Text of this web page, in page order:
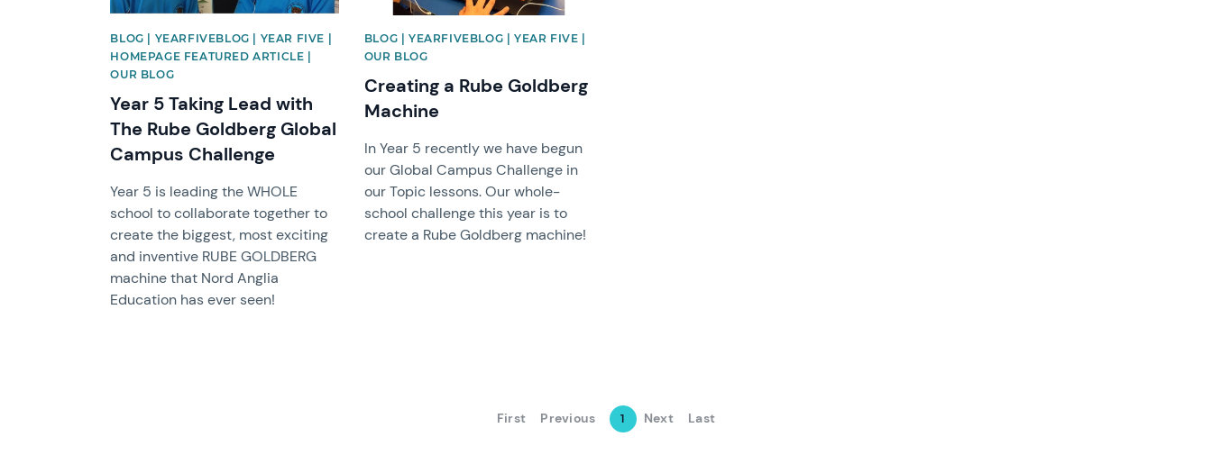
BLOG | YEARFIVEBLOG | YEAR FIVE |
HOMEPAGE FEATURED ARTICLE |
OUR BLOG
Year 5 Taking Lead with
The Rube Goldberg Global
Campus Challenge
Year 5 is leading the WHOLE
school to collaborate together to
create the biggest, most exciting
and inventive RUBE GOLDBERG
machine that Nord Anglia
Education has ever seen!
BLOG | YEARFIVEBLOG | YEAR FIVE |
OUR BLOG
Creating a Rube Goldberg
Machine
In Year 5 recently we have begun
our Global Campus Challenge in
our Topic lessons. Our whole-
school challenge this year is to
create a Rube Goldberg machine!
First Previous 1 Next Last